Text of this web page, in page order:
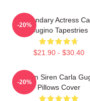
Legendary Actress
Gugino Tapestries
$21.90 - $30.40
-20%
Screen Siren Carla
Pillows Cover
-20%